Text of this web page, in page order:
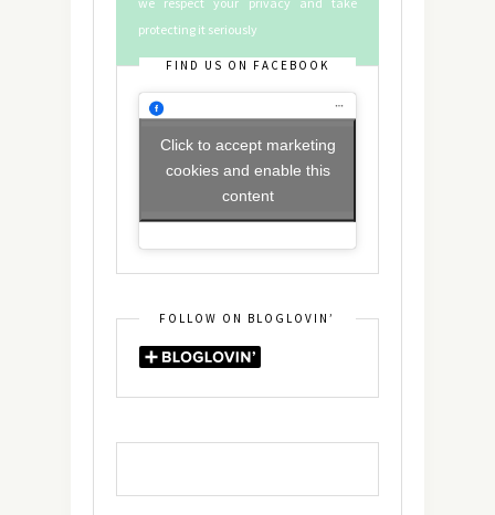
protecting it seriously
FIND US ON FACEBOOK
Click to accept marketing
cookies and enable this
content
FOLLOW ON BLOGLOVIN’